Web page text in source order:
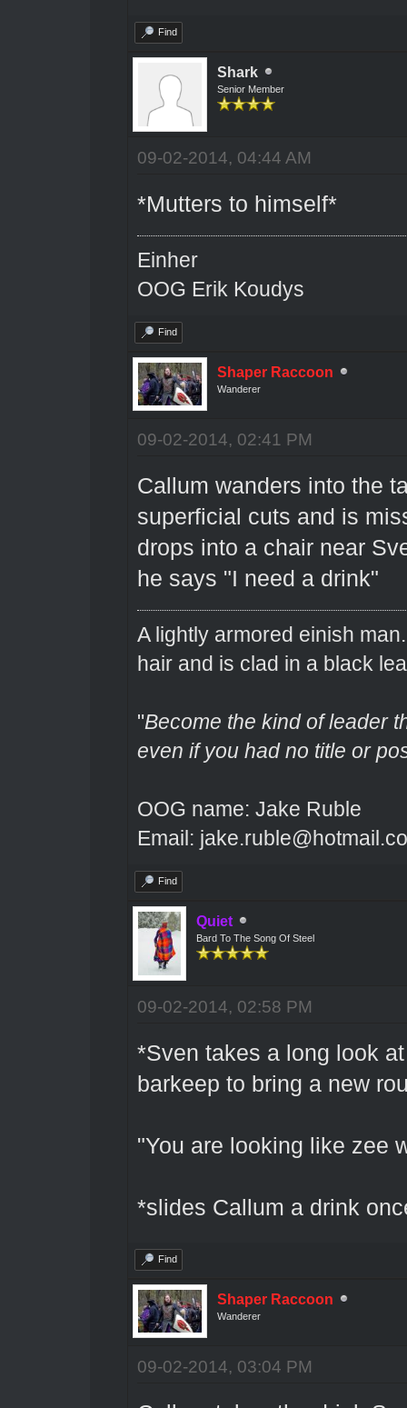
Find
Shark
Senior Member
09-02-2014, 04:44 AM
*Mutters to himself*
Einher
OOG Erik Koudys
Find
Shaper Raccoon
Wanderer
09-02-2014, 02:41 PM
Callum wanders into the
superficial cuts and is
drops into a chair near
he says "I need a drink"
A lightly armored einish
hair and is clad in a black
"Become the kind of leader
even if you had no title or
OOG name: Jake Ruble
Email:
Find
Quiet
Bard To The Song Of Steel
09-02-2014, 02:58 PM
*Sven takes a long look
barkeep to bring a new
"You are looking like zee
*slides Callum a drink
Find
Shaper Raccoon
Wanderer
09-02-2014, 03:04 PM